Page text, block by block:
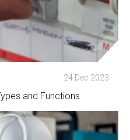
24 Dec 2023
and Functions